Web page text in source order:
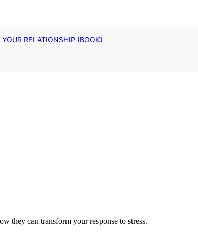
RELATIONSHIP (BOOK)
they can transform your response to stress.